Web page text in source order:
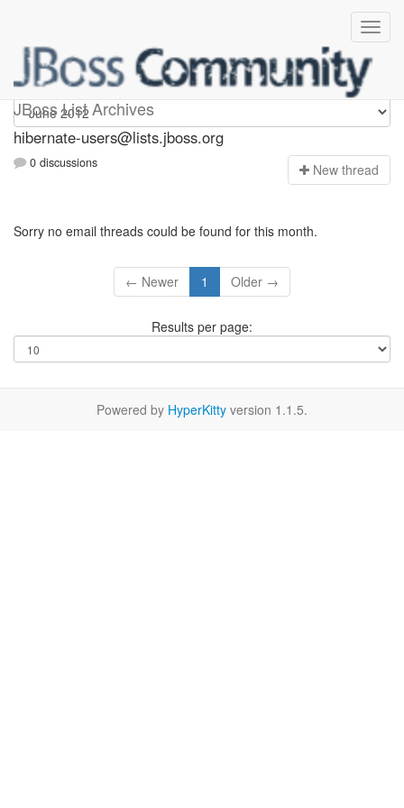
JBoss List Archives
hibernate-users
hibernate-users@lists.jboss.org
0 discussions New thread
Sorry no email threads could be found for this month.
← Newer 1 Older →
Results per page:
Powered by HyperKitty version 1.1.5.